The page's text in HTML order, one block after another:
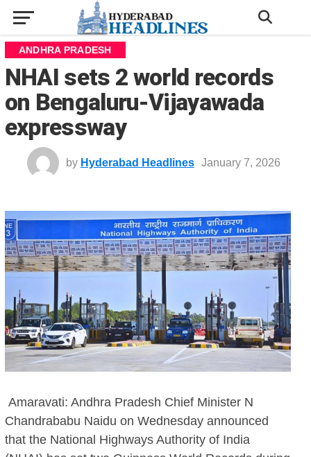
ANDHRA PRADESH
NHAI sets 2 world records
on Bengaluru-Vijayawada
expressway
by Hyderabad Headlines January 7, 2026
Amaravati: Andhra Pradesh Chief Minister N
Chandrababu Naidu on Wednesday announced
that the National Highways Authority of India